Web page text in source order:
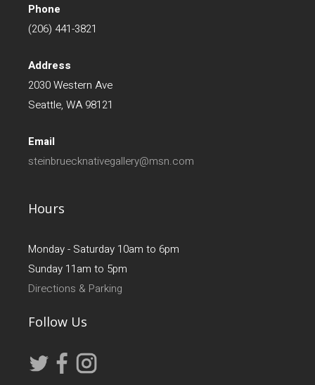
Phone
(206) 441-3821
Address
2030 Western Ave
Seattle, WA 98121
Email
steinbruecknativegallery@msn.com
Hours
Monday - Saturday 10am to 6pm
Sunday 11am to 5pm
Directions & Parking
Follow Us